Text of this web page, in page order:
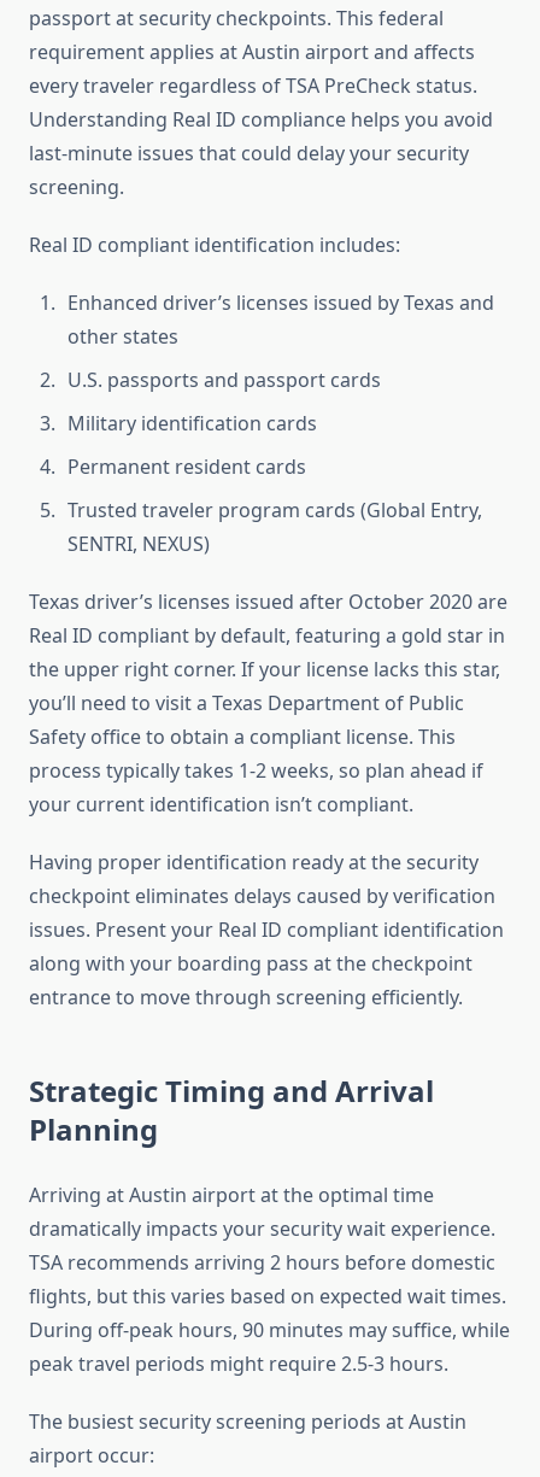
passport at security checkpoints. This federal
requirement applies at Austin airport and affects
every traveler regardless of TSA PreCheck status.
Understanding Real ID compliance helps you avoid
last-minute issues that could delay your security
screening.
Real ID compliant identification includes:
Enhanced driver’s licenses issued by Texas and
other states
U.S. passports and passport cards
Military identification cards
Permanent resident cards
Trusted traveler program cards (Global Entry,
SENTRI, NEXUS)
Texas driver’s licenses issued after October 2020 are
Real ID compliant by default, featuring a gold star in
the upper right corner. If your license lacks this star,
you’ll need to visit a Texas Department of Public
Safety office to obtain a compliant license. This
process typically takes 1-2 weeks, so plan ahead if
your current identification isn’t compliant.
Having proper identification ready at the security
checkpoint eliminates delays caused by verification
issues. Present your Real ID compliant identification
along with your boarding pass at the checkpoint
entrance to move through screening efficiently.
Strategic Timing and Arrival
Planning
Arriving at Austin airport at the optimal time
dramatically impacts your security wait experience.
TSA recommends arriving 2 hours before domestic
flights, but this varies based on expected wait times.
During off-peak hours, 90 minutes may suffice, while
peak travel periods might require 2.5-3 hours.
The busiest security screening periods at Austin
airport occur: